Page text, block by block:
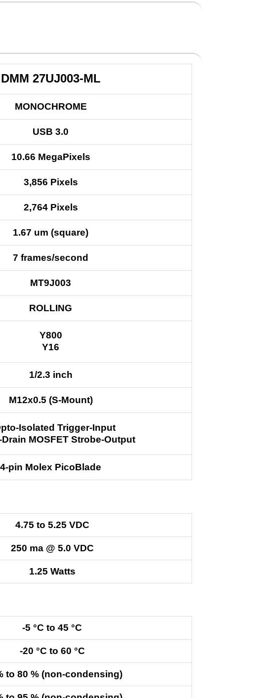
DMM 27UJ003-ML
MONOCHROME
USB 3.0
10.66 MegaPixels
3,856 Pixels
2,764 Pixels
1.67 um (square)
7 frames/second
MT9J003
ROLLING
Y800
Y16
1/2.3 inch
M12x0.5 (S-Mount)
Isolated Trigger-Input
Drain MOSFET Strobe-Output
4-pin Molex PicoBlade
4.75 to 5.25 VDC
250 ma @ 5.0 VDC
1.25 Watts
-5 °C to 45 °C
-20 °C to 60 °C
to 80 % (non-condensing)